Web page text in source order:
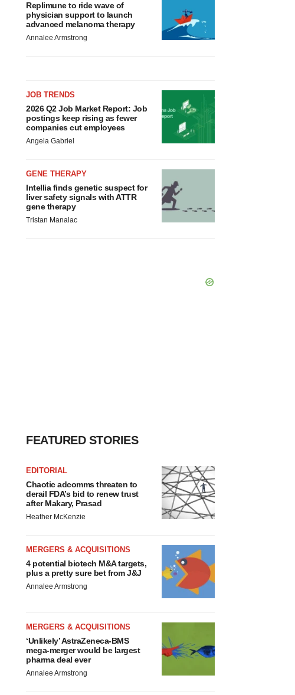
Replimune to ride wave of
physician support to launch
advanced melanoma therapy
Annalee Armstrong
JOB TRENDS
2026 Q2 Job Market Report: Job
postings keep rising as fewer
companies cut employees
Angela Gabriel
GENE THERAPY
Intellia finds genetic suspect for
liver safety signals with ATTR
gene therapy
Tristan Manalac
FEATURED STORIES
EDITORIAL
Chaotic adcomms threaten to
derail FDA’s bid to renew trust
after Makary, Prasad
Heather McKenzie
MERGERS & ACQUISITIONS
4 potential biotech M&A targets,
plus a pretty sure bet from J&J
Annalee Armstrong
MERGERS & ACQUISITIONS
‘Unlikely’ AstraZeneca-BMS
mega-merger would be largest
pharma deal ever
Annalee Armstrong